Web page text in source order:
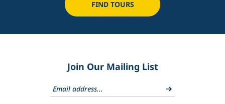
FIND TOURS
Join Our Mailing List